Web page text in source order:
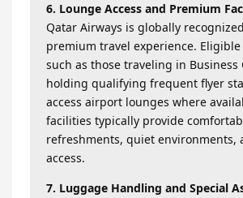
6. Lounge Access and Premium
Qatar Airways is globally
premium travel experience. Eligible
such as those traveling in Business
holding qualifying frequent flyer
access airport lounges where
facilities typically provide
refreshments, quiet environments,
access.
7. Luggage Handling and Special